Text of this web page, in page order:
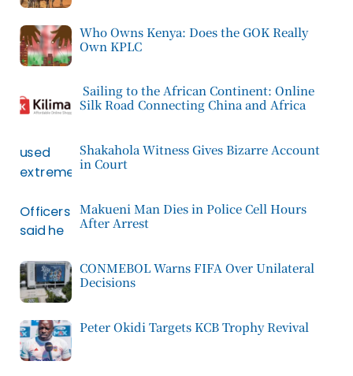
Who Owns Kenya: Does the GOK Really
Own KPLC
Sailing to the African Continent: Online
Silk Road Connecting China and Africa
Shakahola Witness Gives Bizarre Account
in Court
Makueni Man Dies in Police Cell Hours
After Arrest
CONMEBOL Warns FIFA Over Unilateral
Decisions
Peter Okidi Targets KCB Trophy Revival